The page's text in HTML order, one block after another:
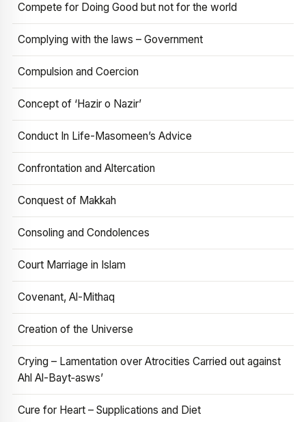
Compete for Doing Good but not for the world
Complying with the laws – Government
Compulsion and Coercion
Concept of ‘Hazir o Nazir’
Conduct In Life-Masomeen’s Advice
Confrontation and Altercation
Conquest of Makkah
Consoling and Condolences
Court Marriage in Islam
Covenant, Al-Mithaq
Creation of the Universe
Crying – Lamentation over Atrocities Carried out against
Ahl Al-Bayt‑asws’
Cure for Heart – Supplications and Diet